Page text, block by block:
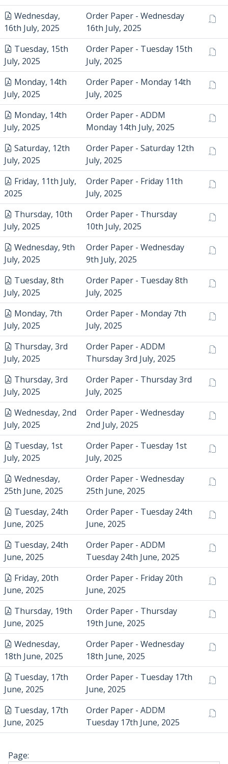
Wednesday,
16th July, 2025
Order Paper - Wednesday
16th July, 2025
Tuesday, 15th
July, 2025
Order Paper - Tuesday 15th
July, 2025
Monday, 14th
July, 2025
Order Paper - Monday 14th
July, 2025
Monday, 14th
July, 2025
Order Paper - ADDM
Monday 14th July, 2025
Saturday, 12th
July, 2025
Order Paper - Saturday 12th
July, 2025
Friday, 11th July,
2025
Order Paper - Friday 11th
July, 2025
Thursday, 10th
July, 2025
Order Paper - Thursday
10th July, 2025
Wednesday, 9th
July, 2025
Order Paper - Wednesday
9th July, 2025
Tuesday, 8th
July, 2025
Order Paper - Tuesday 8th
July, 2025
Monday, 7th
July, 2025
Order Paper - Monday 7th
July, 2025
Thursday, 3rd
July, 2025
Order Paper - ADDM
Thursday 3rd July, 2025
Thursday, 3rd
July, 2025
Order Paper - Thursday 3rd
July, 2025
Wednesday, 2nd
July, 2025
Order Paper - Wednesday
2nd July, 2025
Tuesday, 1st
July, 2025
Order Paper - Tuesday 1st
July, 2025
Wednesday,
25th June, 2025
Order Paper - Wednesday
25th June, 2025
Tuesday, 24th
June, 2025
Order Paper - Tuesday 24th
June, 2025
Tuesday, 24th
June, 2025
Order Paper - ADDM
Tuesday 24th June, 2025
Friday, 20th
June, 2025
Order Paper - Friday 20th
June, 2025
Thursday, 19th
June, 2025
Order Paper - Thursday
19th June, 2025
Wednesday,
18th June, 2025
Order Paper - Wednesday
18th June, 2025
Tuesday, 17th
June, 2025
Order Paper - Tuesday 17th
June, 2025
Tuesday, 17th
June, 2025
Order Paper - ADDM
Tuesday 17th June, 2025
Page: